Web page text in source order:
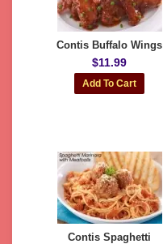
Contis Buffalo Wings
$11.99
Contis Spaghetti